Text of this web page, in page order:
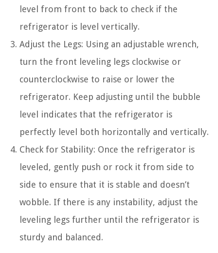
level from front to back to check if the
refrigerator is level vertically.
Adjust the Legs: Using an adjustable wrench,
turn the front leveling legs clockwise or
counterclockwise to raise or lower the
refrigerator. Keep adjusting until the bubble
level indicates that the refrigerator is
perfectly level both horizontally and vertically.
Check for Stability: Once the refrigerator is
leveled, gently push or rock it from side to
side to ensure that it is stable and doesn’t
wobble. If there is any instability, adjust the
leveling legs further until the refrigerator is
sturdy and balanced.